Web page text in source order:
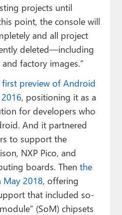
projects until
point, the console will
and all project
deleted—including
factory images.”
preview of Android
, positioning it as a
for developers who
And it partnered
to support the
NXP Pico, and
boards. Then the
May 2018, offering
that included so-
(SoM) chipsets